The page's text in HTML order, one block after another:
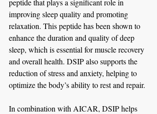
improving sleep quality and promoting
relaxation. This peptide has been shown to
enhance the duration and quality of deep
sleep, which is essential for muscle recovery
and overall health. DSIP also supports the
reduction of stress and anxiety, helping to
optimize the body’s ability to rest and repair.
In combination with AICAR, DSIP helps